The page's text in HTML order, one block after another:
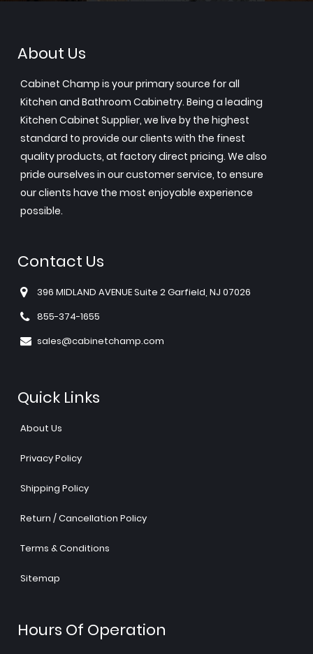
About Us
Cabinet Champ is your primary source for all
Kitchen and Bathroom Cabinetry. Being a leading
Kitchen Cabinet Supplier, we live by the highest
standard to provide our clients with the finest
quality products, at factory direct pricing. We also
pride ourselves in our customer service, to ensure
our clients have the most enjoyable experience
possible.
Contact Us
396 MIDLAND AVENUE Suite 2 Garfield, NJ 07026
855-374-1655
sales@cabinetchamp.com
Quick Links
About Us
Privacy Policy
Shipping Policy
Return / Cancellation Policy
Terms & Conditions
Sitemap
Hours Of Operation